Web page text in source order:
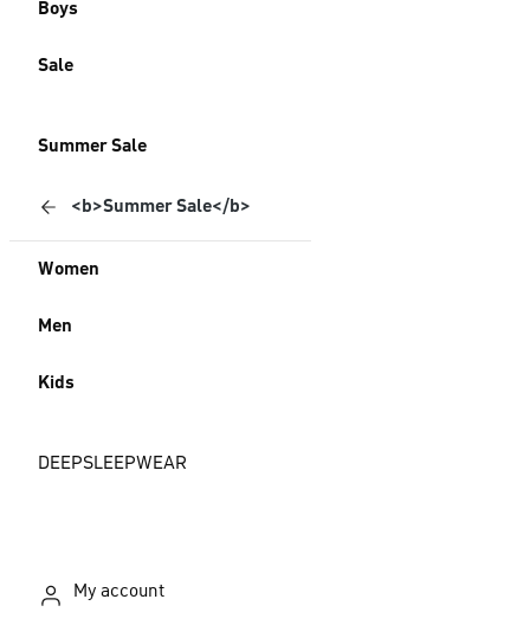
Boys
Sale
Summer Sale
<b>Summer Sale</b>
Women
Men
Kids
DEEPSLEEPWEAR
My account